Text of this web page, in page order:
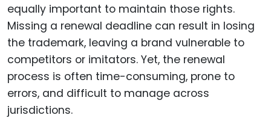
equally important to maintain those rights.
Missing a renewal deadline can result in losing
the trademark, leaving a brand vulnerable to
competitors or imitators. Yet, the renewal
process is often time-consuming, prone to
errors, and difficult to manage across
jurisdictions.